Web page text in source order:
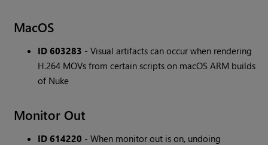
MacOS
ID 603283 - Visual artifacts can occur when rendering
H.264 MOVs from certain scripts on macOS ARM builds
of Nuke
Monitor Out
ID 614220 - When monitor out is on, undoing